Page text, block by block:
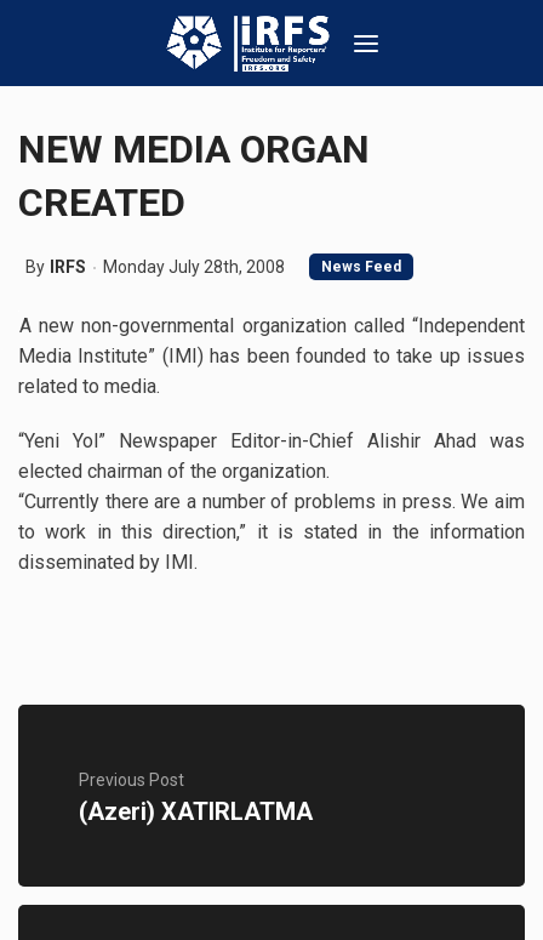
NEW MEDIA ORGAN
CREATED
By IRFS Monday July 28th, 2008 News Feed
A new non-governmental organization called “Independent
Media Institute” (IMI) has been founded to take up issues
related to media.
“Yeni Yol” Newspaper Editor-in-Chief Alishir Ahad was
elected chairman of the organization.
“Currently there are a number of problems in press. We aim
to work in this direction,” it is stated in the information
disseminated by IMI.
Previous Post
(Azeri) XATIRLATMA